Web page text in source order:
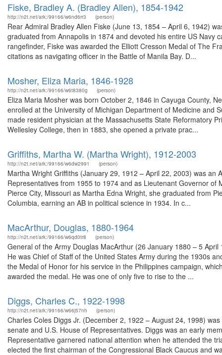
Fiske, Bradley A. (Bradley Allen), 1854-1942
http://n2t.net/ark:/99166/w6nd6rr3 (person)
Rear Admiral Bradley Allen Fiske (June 13, 1854 – April 6, 1942)
graduated from Annapolis in 1874 and devoted his entire US
rangefinder, Fiske was awarded the Elliott Cresson Medal of The
citations as navigating officer in the Battle of Manila Bay. D...
Mosher, Eliza Maria, 1846-1928
http://n2t.net/ark:/99166/w6t8380g (person)
Eliza Maria Mosher was born October 2, 1846 in Cayuga County,
enrolled at the University of Michigan Department of Medicine and
made resident physician at the Massachusetts State Reformatory
Wellesley College, then in 1883, she opened a private prac...
Griffiths, Martha W. (Martha Wright), 1912-2003
http://n2t.net/ark:/99166/w6dw2991 (person)
Martha Wright Griffiths (January 29, 1912 – April 22, 2003) was
Representatives from 1955 to 1974 and as Lieutenant Governor
Pierce City, Missouri as Martha Edna Wright, she graduated from
Columbia, earning an AB in political science in 1934. In c...
MacArthur, Douglas, 1880-1964
http://n2t.net/ark:/99166/w6qd0tr8 (person)
General of the Army Douglas MacArthur (26 January 1880 – 5
He was Chief of Staff of the United States Army during the 1930s
the Medal of Honor for his service in the Philippines campaign,
awarded the medal. He was one of only five to rise to the ...
Diggs, Charles C., 1922-1998
http://n2t.net/ark:/99166/w66j57nh (person)
Charles Coles Diggs Jr. (December 2, 1922 – August 24, 1998)
senate and U.S. House of Representatives. Diggs was an early
Representative garnered national attention when he attended the
elected the first chairman of the Congressional Black Caucus and